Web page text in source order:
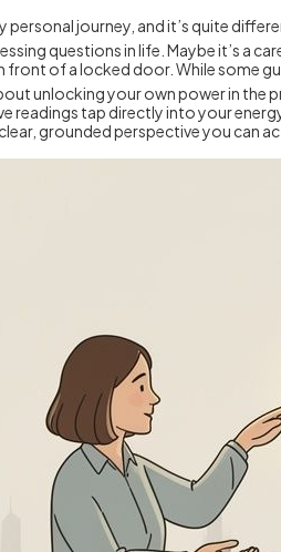
personal journey, and it’s quite
questions in life. Maybe it’s a
front of a locked door. While some
unlocking your own power in
readings tap directly into your
grounded perspective you can